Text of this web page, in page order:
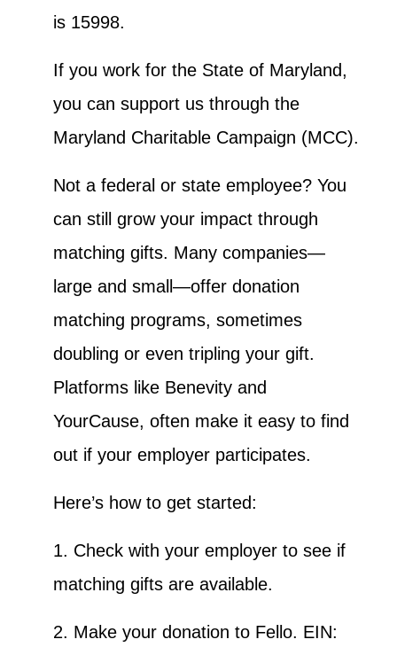
is 15998.
If you work for the State of Maryland,
you can support us through the
Maryland Charitable Campaign (MCC).
Not a federal or state employee? You
can still grow your impact through
matching gifts. Many companies—
large and small—offer donation
matching programs, sometimes
doubling or even tripling your gift.
Platforms like Benevity and
YourCause, often make it easy to find
out if your employer participates.
Here’s how to get started:
1. Check with your employer to see if
matching gifts are available.
2. Make your donation to Fello. EIN: